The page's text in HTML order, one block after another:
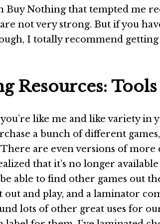
Buy Nothing that tempted me
not very strong. But if you
I totally recommend
Resources: Tools
like me and like variety in
a bunch of different games,
are even versions of more
that it’s no longer
able to find other games out
and play, and a laminator
lots of other great uses for